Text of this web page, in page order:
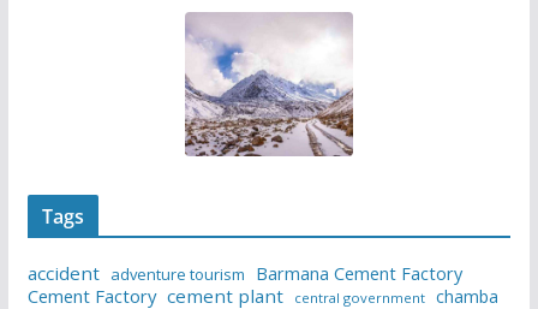
Tags
accident adventure tourism
Barmana Cement Factory
Cement Factory cement plant central government chamba